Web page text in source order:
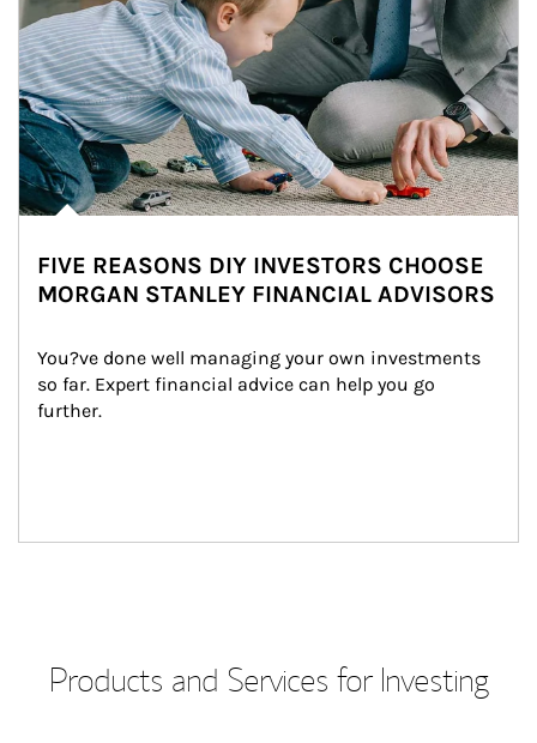
FIVE REASONS DIY INVESTORS CHOOSE
MORGAN STANLEY FINANCIAL ADVISORS
You?ve done well managing your own investments
so far. Expert financial advice can help you go
further.
Products and Services for Investing